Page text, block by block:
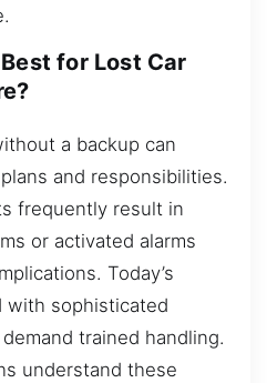
for Lost Car
a backup can
and responsibilities.
frequently result in
or activated alarms
Today’s
with sophisticated
trained handling.
understand these